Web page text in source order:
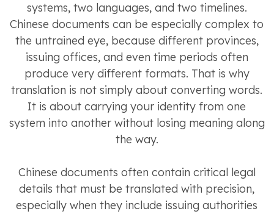
systems, two languages, and two timelines.
Chinese documents can be especially complex to
the untrained eye, because different provinces,
issuing offices, and even time periods often
produce very different formats. That is why
translation is not simply about converting words.
It is about carrying your identity from one
system into another without losing meaning along
the way.
Chinese documents often contain critical legal
details that must be translated with precision,
especially when they include issuing authorities